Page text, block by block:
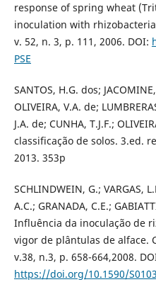
response of spring wheat
inoculation with
v. 52, n. 3, p. 111, 2006. DOI:
PSE
SANTOS, H.G. dos;
OLIVEIRA, V.A. de;
J.A. de; CUNHA, T.J.F.;
classificação de solos. 3.ed.
2013. 353p
SCHLINDWEIN, G.; VARGAS,
A.C.; GRANADA, C.E.;
Influência da inoculação de
vigor de plântulas de alface.
v.38, n.3, p. 658-664,2008.
https://doi.org/10.1590/